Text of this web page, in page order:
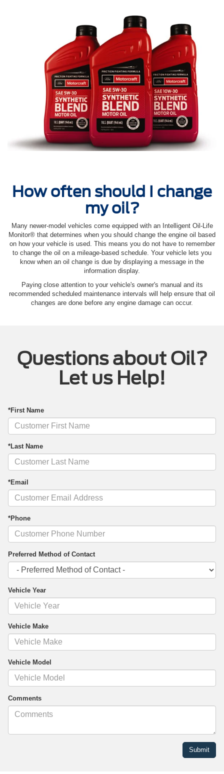
How often should I change
my oil?
Many newer-model vehicles come equipped with an Intelligent Oil‐Life
Monitor® that determines when you should change the engine oil based
on how your vehicle is used. This means you do not have to remember
to change the oil on a mileage-based schedule. Your vehicle lets you
know when an oil change is due by displaying a message in the
information display.
Paying close attention to your vehicle's owner's manual and its
recommended scheduled maintenance intervals will help ensure that oil
changes are done before any engine damage can occur.
Questions about Oil?
Let us Help!
*First Name
*Last Name
*Email
*Phone
Preferred Method of Contact
Vehicle Year
Vehicle Make
Vehicle Model
Comments